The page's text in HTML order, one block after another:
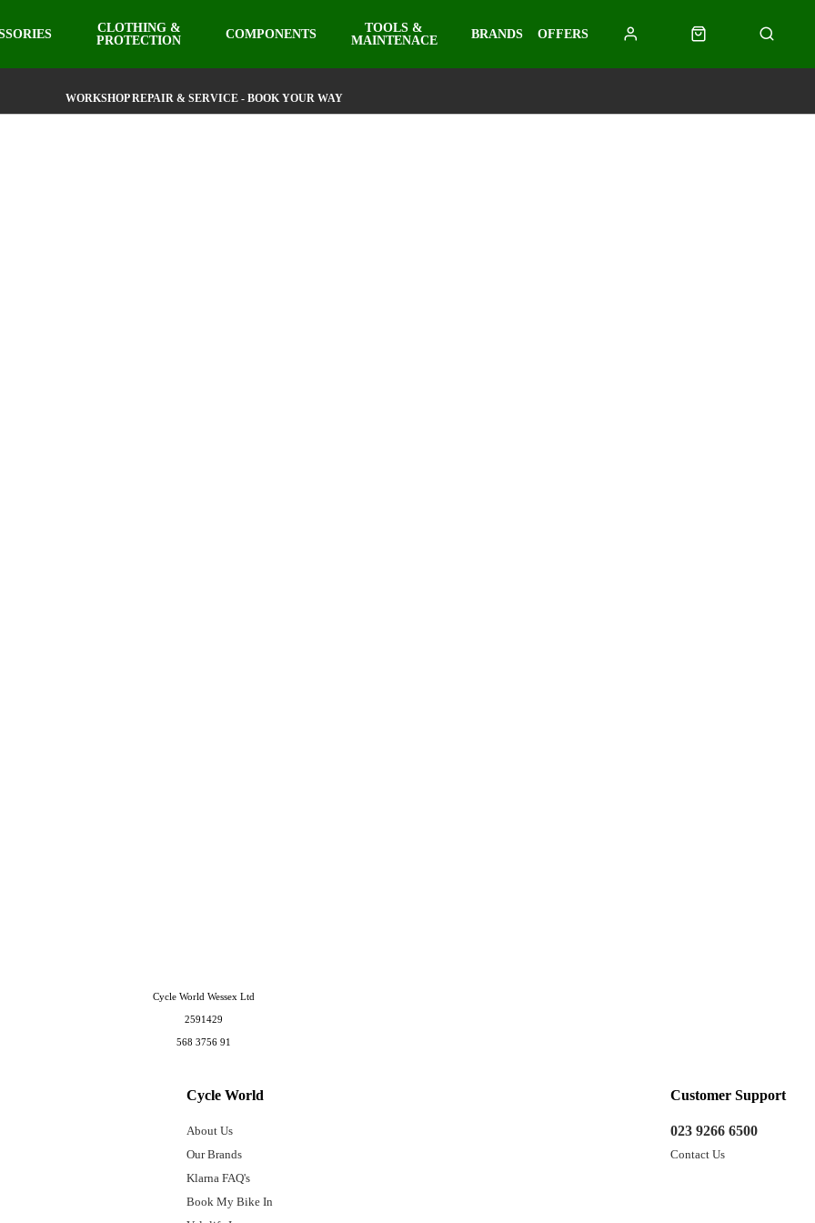
CLOTHING &
PROTECTION
COMPONENTS
TOOLS &
MAINTENACE
BRANDS OFFERS
WORKSHOP REPAIR & SERVICE - BOOK YOUR WAY
Cycle World
About Us
Our Brands
Klarna FAQ's
Book My Bike In
Customer Support
023 9266 6500
Contact Us
Cycle World Wessex Ltd
2591429
568 3756 91